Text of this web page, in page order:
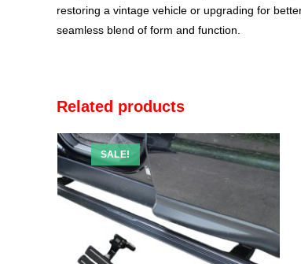
restoring a vintage vehicle or upgrading for
seamless blend of form and function.
Related products
SALE!